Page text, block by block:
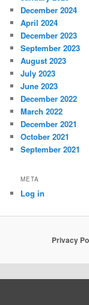
December 2024
April 2024
December 2023
September 2023
August 2023
July 2023
June 2023
December 2022
March 2022
December 2021
October 2021
September 2021
META
Log in
Privacy